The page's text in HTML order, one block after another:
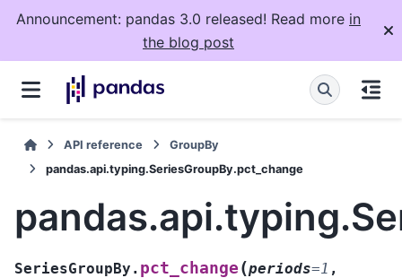
Announcement: pandas 3.0 released! Read more in
the blog post
API reference
GroupBy
pandas.api.typing.SeriesGroupBy.pct_change
SeriesGroupBy. pct_change (periods=1 ,